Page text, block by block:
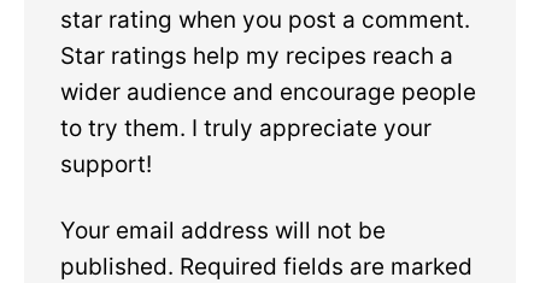
star rating when you post a comment.
Star ratings help my recipes reach a
wider audience and encourage people
to try them. I truly appreciate your
support!
Your email address will not be
published. Required fields are marked